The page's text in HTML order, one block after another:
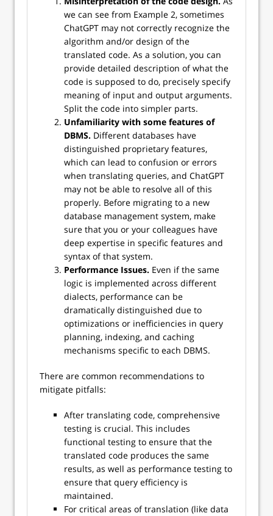
we can see from Example 2, sometimes
ChatGPT may not correctly recognize the
algorithm and/or design of the
translated code. As a solution, you can
provide detailed description of what the
code is supposed to do, precisely specify
meaning of input and output arguments.
Split the code into simpler parts.
Unfamiliarity with some features of
DBMS. Different databases have
distinguished proprietary features,
which can lead to confusion or errors
when translating queries, and ChatGPT
may not be able to resolve all of this
properly. Before migrating to a new
database management system, make
sure that you or your colleagues have
deep expertise in specific features and
syntax of that system.
Performance Issues. Even if the same
logic is implemented across different
dialects, performance can be
dramatically distinguished due to
optimizations or inefficiencies in query
planning, indexing, and caching
mechanisms specific to each DBMS.
There are common recommendations to
mitigate pitfalls:
After translating code, comprehensive
testing is crucial. This includes
functional testing to ensure that the
translated code produces the same
results, as well as performance testing to
ensure that query efficiency is
maintained.
For critical areas of translation (like data